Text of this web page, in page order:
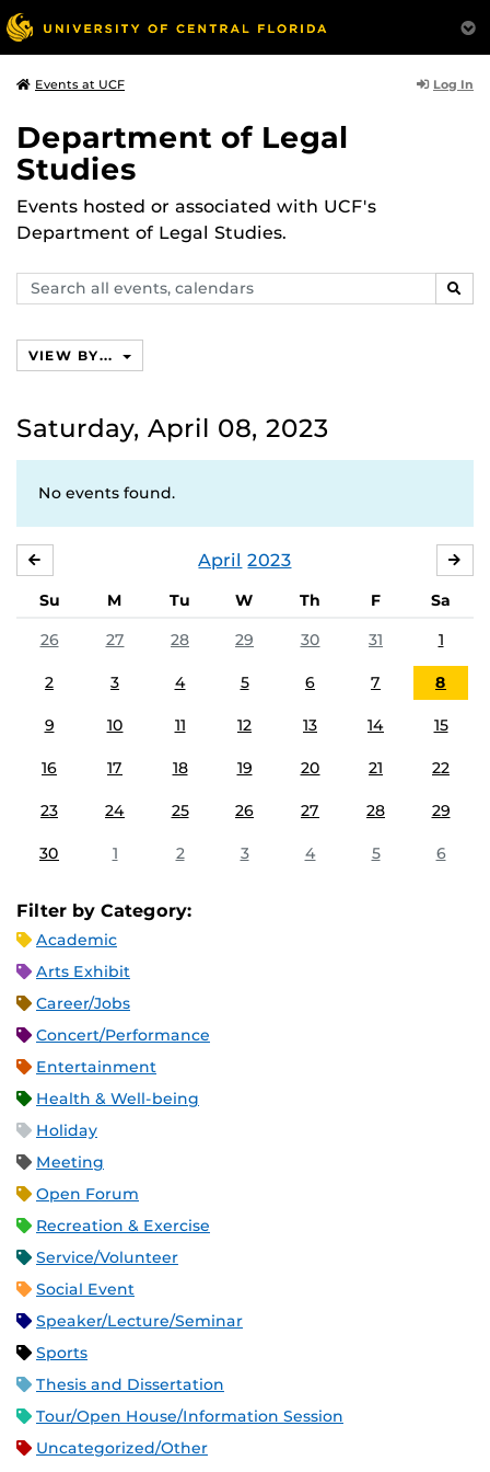
Events at UCF Log In
Department of Legal
Studies
Events hosted or associated with UCF's
Department of Legal Studies.
Search
events,
VIEW BY...
Saturday, April 08, 2023
No events found.
April 2023
Su M Tu W Th F
Sa
26
27 28 29 30 31 1
2 3 4 5 6 7 8
9 10 11 12 13 14 15
16 17 18 19 20 21 22
23 24 25 26 27 28 29
30 1 2 3 4 5 6
Filter by Category:
Academic
Arts Exhibit
Career/Jobs
Concert/Performance
Entertainment
Health & Well-being
Holiday
Meeting
Open Forum
Recreation & Exercise
Service/Volunteer
Social Event
Speaker/Lecture/Seminar
Sports
Thesis and Dissertation
Tour/Open House/Information Session
Uncategorized/Other